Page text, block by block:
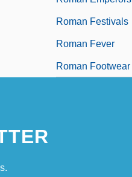
Roman Festivals
Roman Fever
Roman Footwear